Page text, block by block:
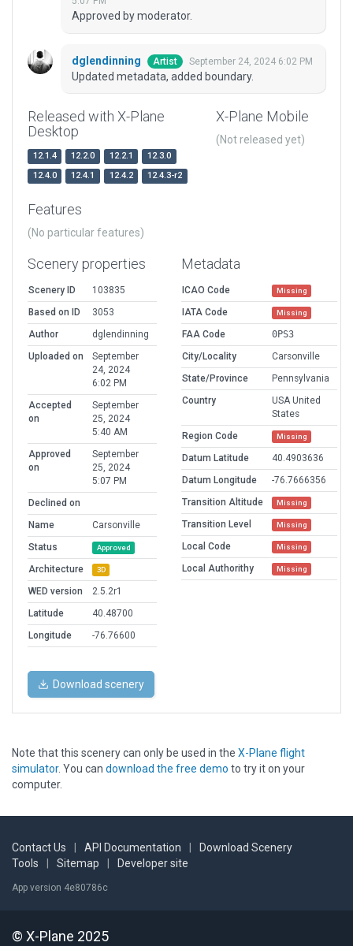
Approved by moderator.
dglendinning Artist September 24, 2024 6:02 PM
Updated metadata, added boundary.
Released with X-Plane
Desktop
12.1.4 12.2.0 12.2.1
12.3.0
12.4.0
12.4.1 12.4.2 12.4.3-r2
X-Plane Mobile
(Not released yet)
Features
(No particular features)
Scenery properties
Scenery ID
103835
Based on ID
3053
Author
dglendinning
Uploaded on
September
24, 2024
6:02 PM
Accepted
on
September
25, 2024
5:40 AM
Approved
on
September
25, 2024
5:07 PM
Declined on
Name
Carsonville
Status
Approved
Architecture 3D
WED version
2.5.2r1
Latitude
40.48700
Longitude
-76.76600
Metadata
ICAO Code Missing
IATA Code Missing
FAA Code
0PS3
City/Locality
Carsonville
State/Province
Pennsylvania
Country
USA United
States
Region Code
Missing
Datum Latitude
40.4903636
Datum Longitude
-76.7666356
Transition Altitude
Missing
Transition Level Missing
Local Code Missing
Local Authorithy Missing
Download scenery
Note that this scenery can only be used in the X-Plane flight
simulator. You can download the free demo to try it on your
computer.
Contact Us API Documentation
Download Scenery
Tools
Sitemap Developer site
App version 4e80786c
© X-Plane 2025